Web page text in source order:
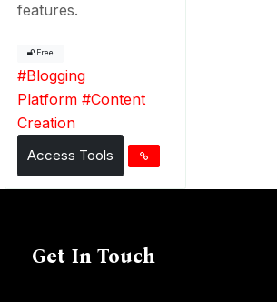
features.
Free
#Blogging
Platform #Content
Creation
Access Tools
Get In Touch